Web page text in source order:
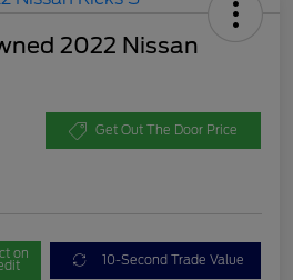
2022 Nissan
Get Out The Door Price
on 10-Second Trade Value